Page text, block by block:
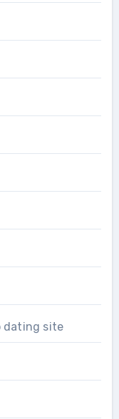
dating site